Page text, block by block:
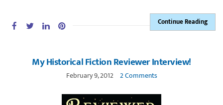
Continue Reading
My Historical Fiction Reviewer Interview!
February 9, 2012 2 Comments